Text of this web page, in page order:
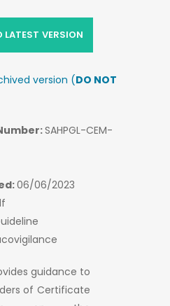
guidance to
of Certificate
LATEST VERSION
version (DO NOT
SAHPGL-CEM-
06/06/2023